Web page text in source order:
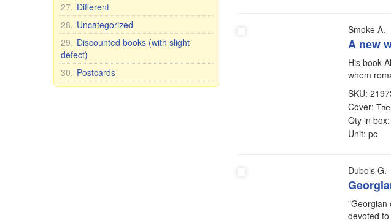
27. Different
28. Uncategorized
29. Discounted books (with slight
defect)
30. Postcards
Smoke A.
A new
His book
whom
SKU:
Cover:
Qty in box:
Unit: pc
Dubois G.
"Georgian
devoted